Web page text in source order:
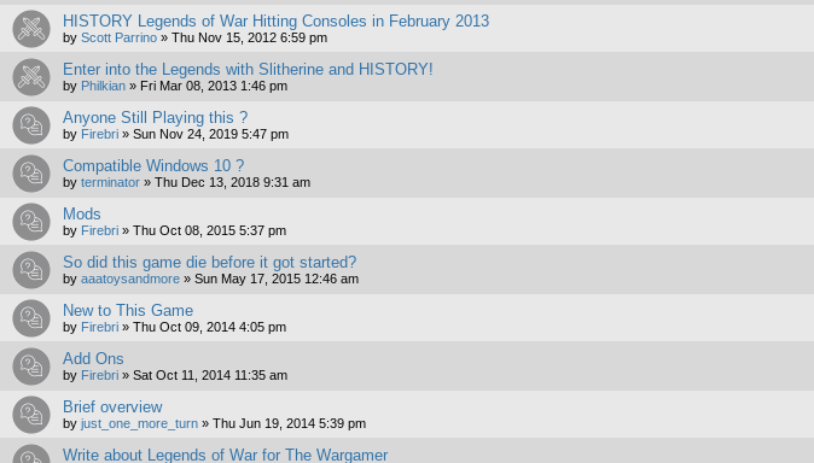
HISTORY Legends of War Hitting Consoles in February 2013
by Scott Parrino » Thu Nov 15, 2012 6:59 pm
Enter into the Legends with Slitherine and HISTORY!
by Philkian » Fri Mar 08, 2013 1:46 pm
Anyone Still Playing this ?
by Firebri » Sun Nov 24, 2019 5:47 pm
Compatible Windows 10 ?
by terminator » Thu Dec 13, 2018 9:31 am
Mods
by Firebri » Thu Oct 08, 2015 5:37 pm
So did this game die before it got started?
by aaatoysandmore » Sun May 17, 2015 12:46 am
New to This Game
by Firebri » Thu Oct 09, 2014 4:05 pm
Add Ons
by Firebri » Sat Oct 11, 2014 11:35 am
Brief overview
by just_one_more_turn » Thu Jun 19, 2014 5:39 pm
Write about Legends of War for The Wargamer